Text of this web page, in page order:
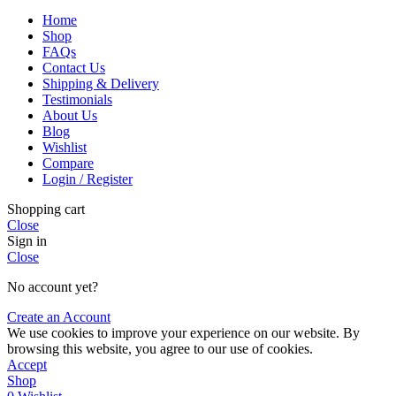
Home
Shop
FAQs
Contact Us
Shipping & Delivery
Testimonials
About Us
Blog
Wishlist
Compare
Login / Register
Shopping cart
Close
Sign in
Close
No account yet?
Create an Account
We use cookies to improve your experience on our website. By
browsing this website, you agree to our use of cookies.
Accept
Shop